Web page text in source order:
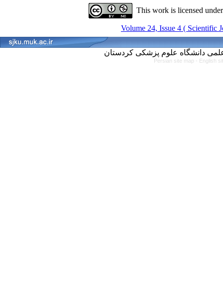
This work is licensed
Volume 24, Issue 4 ( Scientific
Persian site map - English